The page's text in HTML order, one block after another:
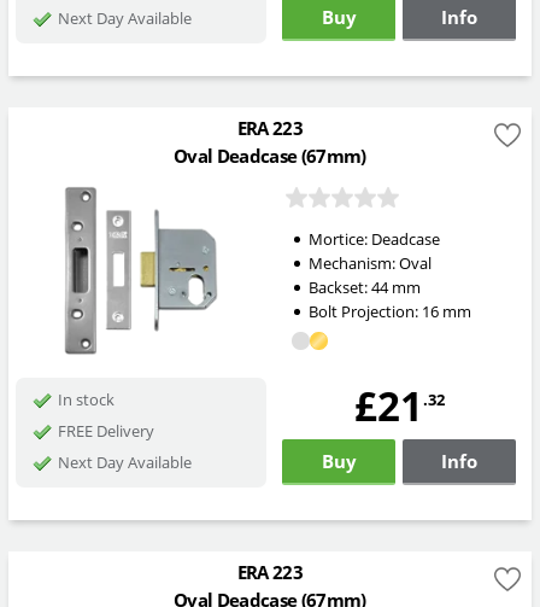
Next Day Available
Buy Info
ERA 223
Oval Deadcase (67mm)
Mortice: Deadcase
Mechanism:Oval
Backset:44mm
Bolt Projection: 16mm
In stock
FREE Delivery
Next Day Available
£21 .32
Buy Info
ERA 223
Oval Deadcase (67mm)